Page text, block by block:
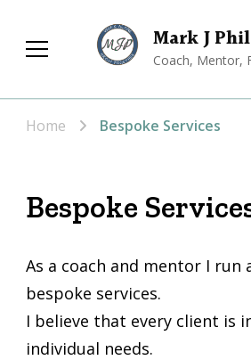
Mark J
Coach, Mentor,
Home Bespoke Services
Bespoke
As a coach and mentor I run
bespoke services.
I believe that every client is
individual needs.